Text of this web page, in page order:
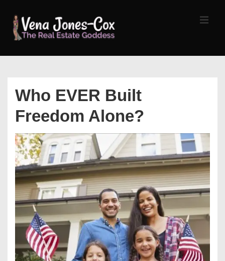
Skip
Who EVER Built
Freedom Alone?